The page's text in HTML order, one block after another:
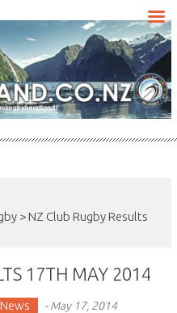
> NZ Club Rugby Results
17TH MAY 2014
-May 17, 2014